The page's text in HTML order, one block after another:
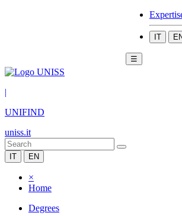
IT
☰
|
UNIFIND
uniss.it
IT EN
×
Home
Degrees